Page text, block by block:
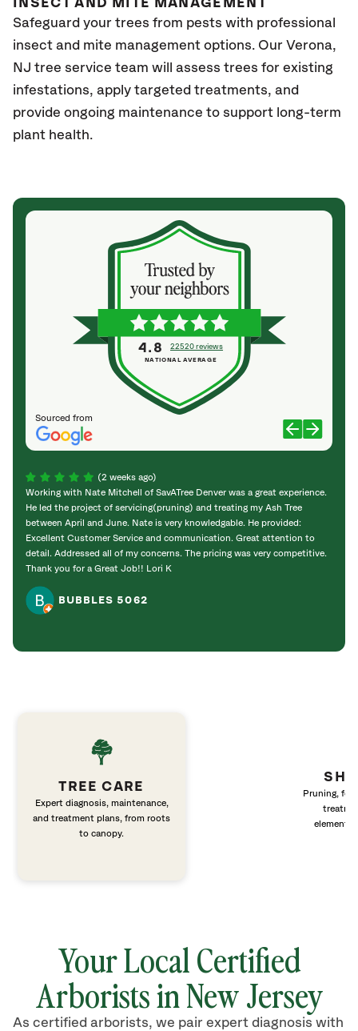
INSECT AND MITE MANAGEMENT
Safeguard your trees from pests with professional
insect and mite management options. Our Verona,
NJ tree service team will assess trees for existing
infestations, apply targeted treatments, and
provide ongoing maintenance to support long-term
plant health.
Sourced from
4.8 22520 reviews
NATIONAL AVERAGE
(2 weeks ago)
Working with Nate Mitchell of SavATree Denver was a great experience.
He led the project of servicing(pruning) and treating my Ash Tree
between April and June. Nate is very knowledgable. He provided:
Excellent Customer Service and communication. Great attention to
detail. Addressed all of my concerns. The pricing was very competitive.
Thank you for a Great Job!! Lori K
BUBBLES 5062
TREE CARE
Expert diagnosis, maintenance,
and treatment plans, from roots
to canopy.
Pruning,
elements
Your Local Certified
Arborists in New Jersey
As certified arborists, we pair expert diagnosis with